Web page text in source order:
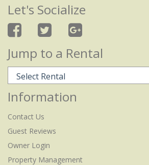
Let's Socialize
Jump to a Rental
Information
Contact Us
Guest Reviews
Owner Login
Property Management